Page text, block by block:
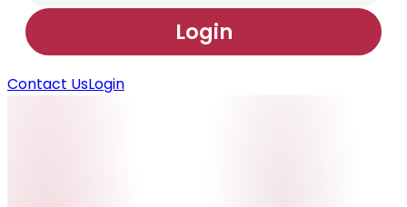
Login
Contact UsLogin